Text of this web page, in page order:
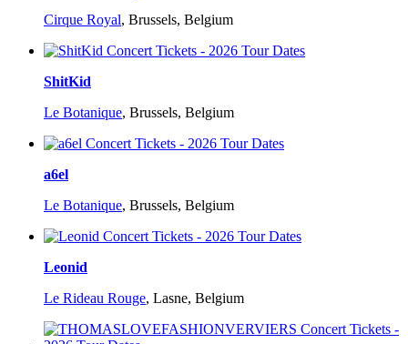
Cirque Royal, Brussels, Belgium
ShitKid
Le Botanique, Brussels, Belgium
a6el
Le Botanique, Brussels, Belgium
Leonid
Le Rideau Rouge, Lasne, Belgium